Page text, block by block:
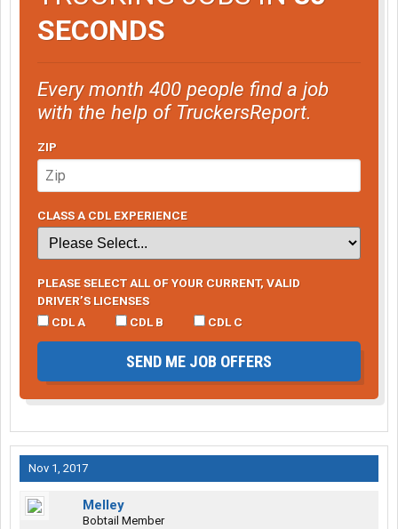
SECONDS
Every month 400 people find a job
with the help of TruckersReport.
ZIP
CLASS A CDL EXPERIENCE
PLEASE SELECT ALL OF YOUR CURRENT, VALID
DRIVER’S LICENSES
CDL A
CDL B CDL C
SEND ME JOB OFFERS
Nov 1, 2017
Melley
Bobtail Member